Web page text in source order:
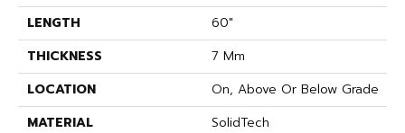
LENGTH
60"
THICKNESS
7 Mm
LOCATION
On, Above Or Below Grade
MATERIAL
SolidTech